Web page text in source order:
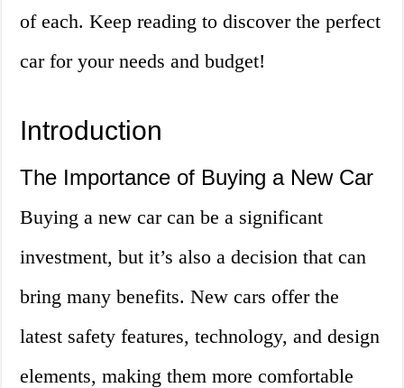
of each. Keep reading to discover the perfect
car for your needs and budget!
Introduction
The Importance of Buying a New Car
Buying a new car can be a significant
investment, but it’s also a decision that can
bring many benefits. New cars offer the
latest safety features, technology, and design
elements, making them more comfortable